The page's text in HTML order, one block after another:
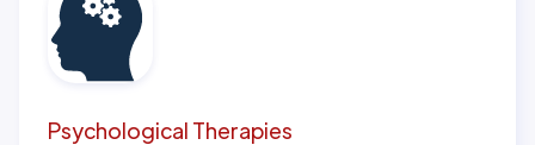
Psychological Therapies